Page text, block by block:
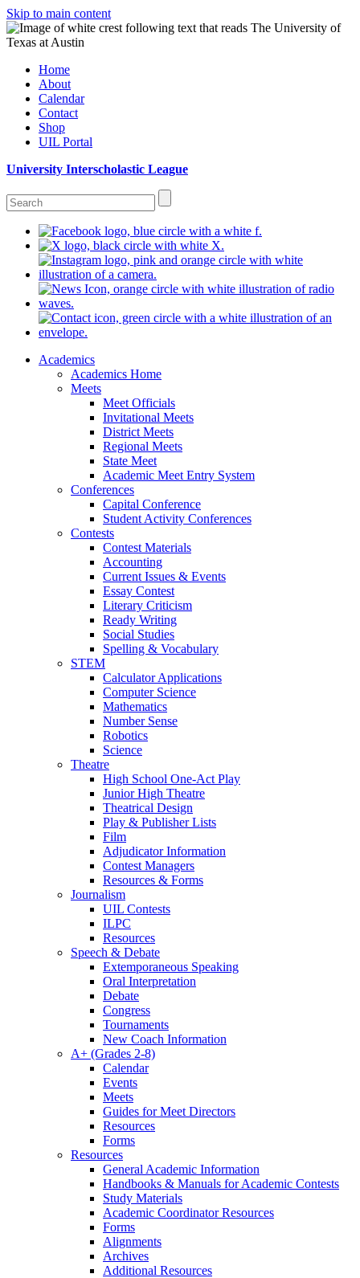
Skip to main content
Home
About
Calendar
Contact
Shop
UIL Portal
University Interscholastic League
Academics
Academics Home
Meets
Meet Officials
Invitational Meets
District Meets
Regional Meets
State Meet
Academic Meet Entry System
Conferences
Capital Conference
Student Activity Conferences
Contests
Contest Materials
Accounting
Current Issues & Events
Essay Contest
Literary Criticism
Ready Writing
Social Studies
Spelling & Vocabulary
STEM
Calculator Applications
Computer Science
Mathematics
Number Sense
Robotics
Science
Theatre
High School One-Act Play
Junior High Theatre
Theatrical Design
Play & Publisher Lists
Film
Adjudicator Information
Contest Managers
Resources & Forms
Journalism
UIL Contests
ILPC
Resources
Speech & Debate
Extemporaneous Speaking
Oral Interpretation
Debate
Congress
Tournaments
New Coach Information
A+ (Grades 2-8)
Calendar
Events
Meets
Guides for Meet Directors
Resources
Forms
Resources
General Academic Information
Handbooks & Manuals for Academic Contests
Study Materials
Academic Coordinator Resources
Forms
Alignments
Archives
Additional Resources